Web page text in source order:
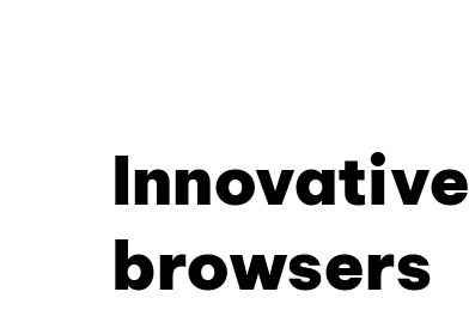
Innovative
browsers